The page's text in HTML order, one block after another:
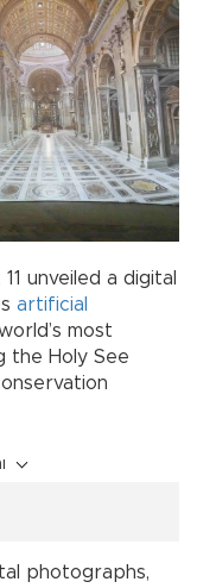
unveiled a digital
artificial
most
the Holy See
photographs,